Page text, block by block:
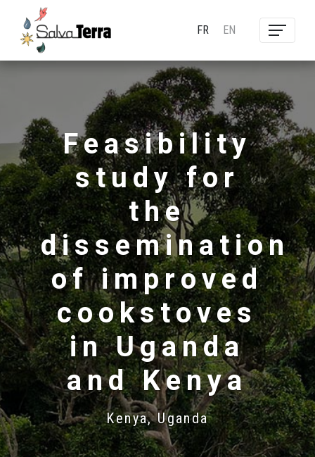
FR EN
Feasibility
study for
the
dissemination
of improved
cookstoves
in Uganda
and Kenya
Kenya, Uganda